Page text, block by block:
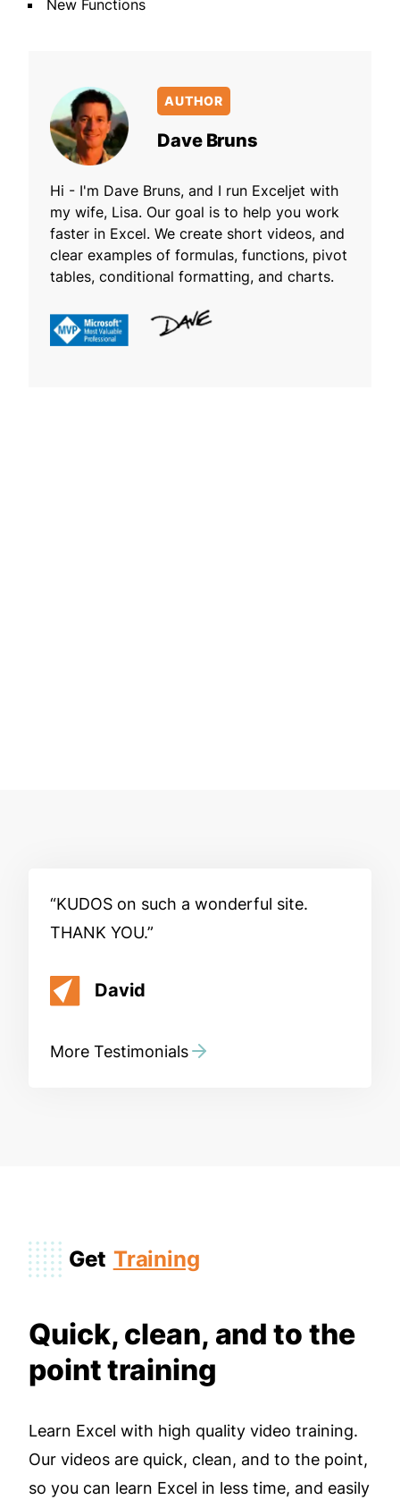
New Functions
AUTHOR
Dave Bruns
Hi - I'm Dave Bruns, and I run Exceljet with
my wife, Lisa. Our goal is to help you work
faster in Excel. We create short videos, and
clear examples of formulas, functions, pivot
tables, conditional formatting, and charts.
KUDOS on such a wonderful site.
THANK YOU.
David
More Testimonials
Get Training
Quick, clean, and to the
point training
Learn Excel with high quality video training.
Our videos are quick, clean, and to the point,
so you can learn Excel in less time, and easily